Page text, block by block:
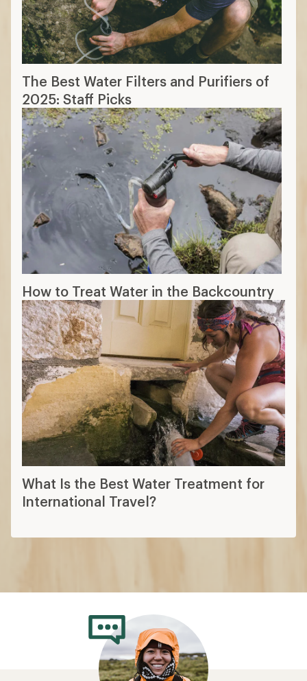
The Best Water Filters and Purifiers of
2025: Staff Picks
How to Treat Water in the Backcountry
What Is the Best Water Treatment for
International Travel?